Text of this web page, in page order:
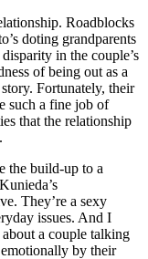
Roadblocks
doting grandparents
in the couple’s
of being out as a
Fortunately, their
such a fine job of
that the relationship
the build-up to a
They’re a sexy
issues. And I
a couple talking
by their